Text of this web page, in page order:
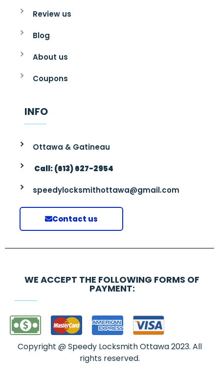
Review us
Blog
About us
Coupons
INFO
Ottawa & Gatineau
Call: (613) 627-2954
speedylocksmithottawa@gmail.com
Contact us
WE ACCEPT THE FOLLOWING FORMS OF
PAYMENT:
Copyright @ Speedy Locksmith Ottawa 2023. All
rights reserved.